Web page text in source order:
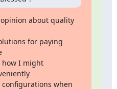
about quality
for paying
how I might
when